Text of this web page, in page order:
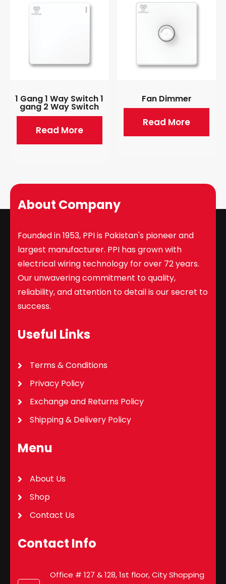
1 Gang 1 Way Switch 1
gang 2 Way Switch
Read More
Fan Dimmer
Read More
About Company
Founded in 1953, PPI is Pakistan's pioneer and
largest manufacturer. PPI has grown with
electrical wiring technology for over 72 years.
Our unwavering commitment to quality,
reliability, and attention to detail is our secret to
success.
Useful Links
Terms & Conditions
Privacy Policy
Exchange and Returns Policy
Shipping & Delivery Policy
Menu
About Us
Shop
Contact Us
Contact Info
Office # 127 & 128, 1st floor, City Shopping